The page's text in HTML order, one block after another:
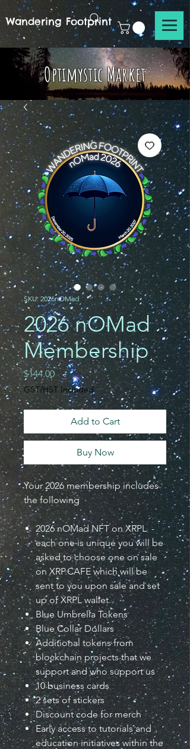
Wandering Footprint
Optimystic Market
SKU: 2026nOMad
2026 nOMad
Membership
$144.00Price
GST/HST Included
Add to Cart
Buy Now
Your 2026 membership includes
the following
2026 nOMad NFT on XRPL -
each one is unique you will be
asked to choose one on sale
on XRP.CAFE which will be
sent to you upon sale and set
up of XRPL wallet.
Blue Umbrella Tokens
Blue Collar Dollars
Additional tokens from
blockchain projects that we
support and who support us
10 business cards
2 sets of stickers
Discount code for merch
Early access to tutorials and
education initiatives within the